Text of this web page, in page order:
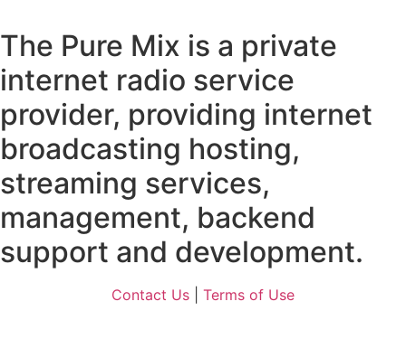
The Pure Mix is a private
internet radio service
provider, providing internet
broadcasting hosting,
streaming services,
management, backend
support and development.
Contact Us Terms of Use